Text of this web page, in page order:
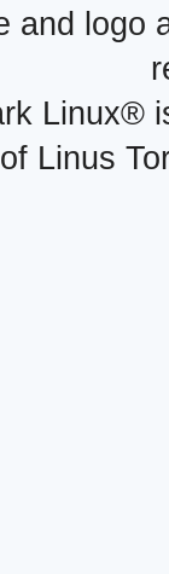
and logo
Linux®
Linus